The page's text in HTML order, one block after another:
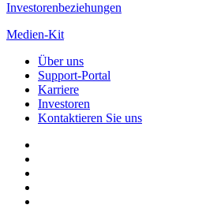
Investorenbeziehungen
Medien-Kit
Über uns
Support-Portal
Karriere
Investoren
Kontaktieren Sie uns